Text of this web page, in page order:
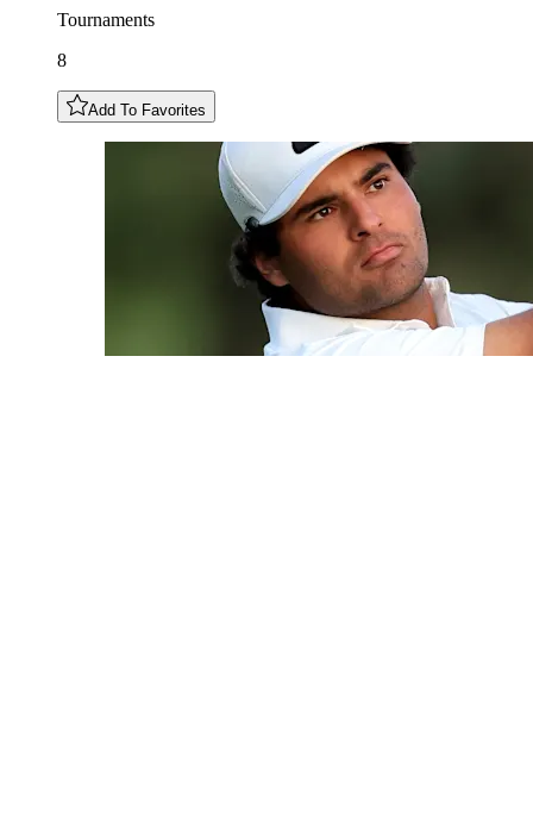
Tournaments
8
Add To Favorites